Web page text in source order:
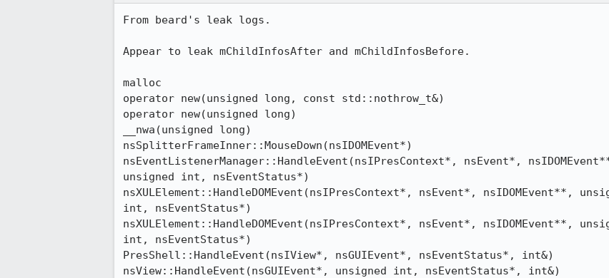
From beard's leak logs.
Appear to leak mChildInfosAfter and mChildInfosBefore.
malloc
operator new(unsigned long, const std::nothrow_t&)
operator new(unsigned long)
__nwa(unsigned long)
nsSplitterFrameInner::MouseDown(nsIDOMEvent*)
nsEventListenerManager::HandleEvent(nsIPresContext*, nsEvent*,
unsigned int, nsEventStatus*)
nsXULElement::HandleDOMEvent(nsIPresContext*, nsEvent*, nsIDOMEvent**,
int, nsEventStatus*)
nsXULElement::HandleDOMEvent(nsIPresContext*, nsEvent*, nsIDOMEvent**,
int, nsEventStatus*)
PresShell::HandleEvent(nsIView*, nsGUIEvent*, nsEventStatus*, int&)
nsView::HandleEvent(nsGUIEvent*, unsigned int, nsEventStatus*, int&)